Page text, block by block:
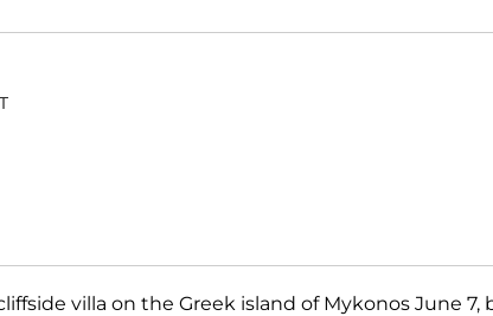
villa on the Greek island of Mykonos June 7,